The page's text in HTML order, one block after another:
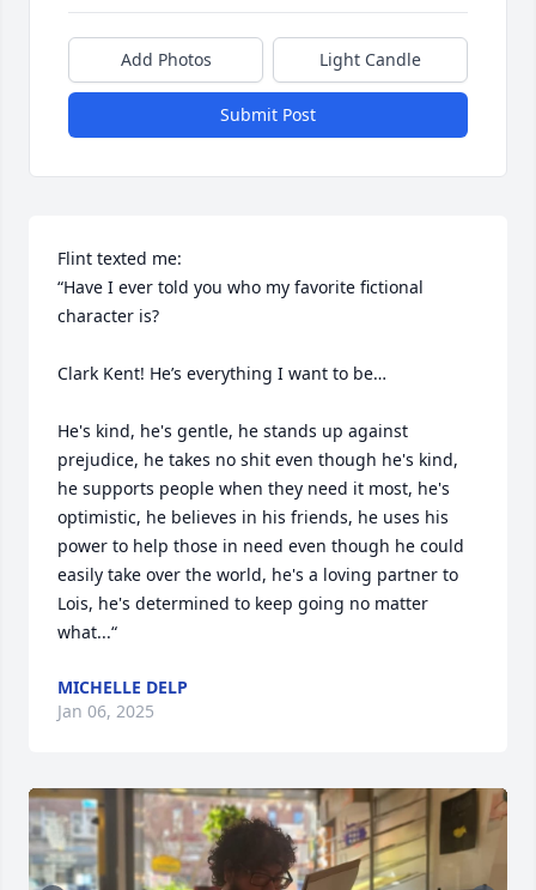
Add Photos Light Candle
Submit Post
Flint texted me:
“Have I ever told you who my favorite fictional
character is?
Clark Kent! He’s everything I want to be…
He's kind, he's gentle, he stands up against
prejudice, he takes no shit even though he's kind,
he supports people when they need it most, he's
optimistic, he believes in his friends, he uses his
power to help those in need even though he could
easily take over the world, he's a loving partner to
Lois, he's determined to keep going no matter
what...“
MICHELLE DELP
Jan 06, 2025